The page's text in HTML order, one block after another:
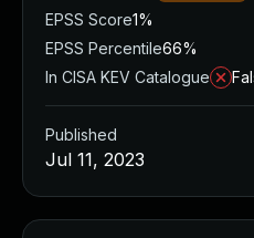
EPSS Score1%
EPSS Percentile66%
In CISA KEV Catalogue
Published
Jul 11, 2023